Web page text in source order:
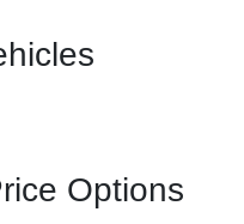
Options